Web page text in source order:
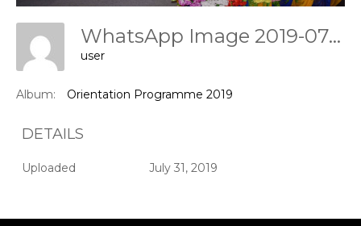
WhatsApp Image 2019-07-31 At 11.47.40
user
Album: Orientation Programme 2019
DETAILS
Uploaded July 31, 2019